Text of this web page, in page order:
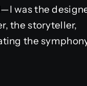
was the
the storyteller,
the